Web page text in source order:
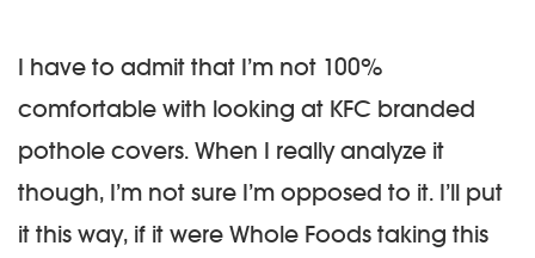
I have to admit that I’m not 100%
comfortable with looking at KFC branded
pothole covers. When I really analyze it
though, I’m not sure I’m opposed to it. I’ll put
it this way, if it were Whole Foods taking this